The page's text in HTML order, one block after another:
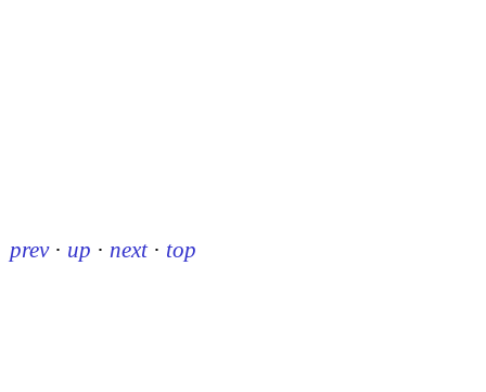
prev · up · next · top